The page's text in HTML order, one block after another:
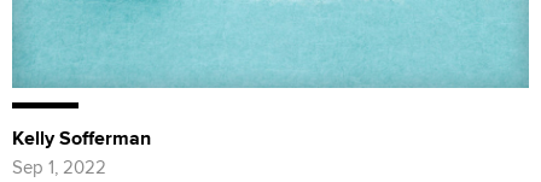
Kelly Sofferman
Sep 1, 2022